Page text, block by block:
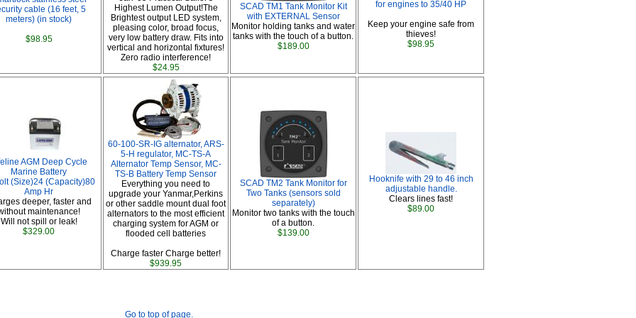
cable (16 feet, 5
meters) (in stock)
$98.95
Highest Lumen Output!The
Brightest output LED system,
pleasing color, broad focus,
very low battery draw. Fits into
vertical and horizontal fixtures!
Zero radio interference!
$24.95
SCAD TM1 Tank Monitor Kit
with EXTERNAL Sensor
Monitor holding tanks and water
tanks with the touch of a button.
$189.00
for engines to 35/40 HP
Keep your engine safe from
thieves!
$98.95
AGM Deep Cycle
Marine Battery
(Size)24 (Capacity)80
Amp Hr
deeper, faster and
maintenance!
Will not spill or leak!
$329.00
60-100-SR-IG alternator, ARS-
5-H regulator, MC-TS-A
Alternator Temp Sensor, MC-
TS-B Battery Temp Sensor
Everything you need to
upgrade your Yanmar,Perkins
or other saddle mount dual foot
alternators to the most efficient
charging system for AGM or
flooded cell batteries
Charge faster Charge better!
$939.95
SCAD TM2 Tank Monitor for
Two Tanks (sensors sold
separately)
Monitor two tanks with the touch
of a button.
$139.00
Hooknife with 29 to 46 inch
adjustable handle.
Clears lines fast!
$89.00
Go to top of page.